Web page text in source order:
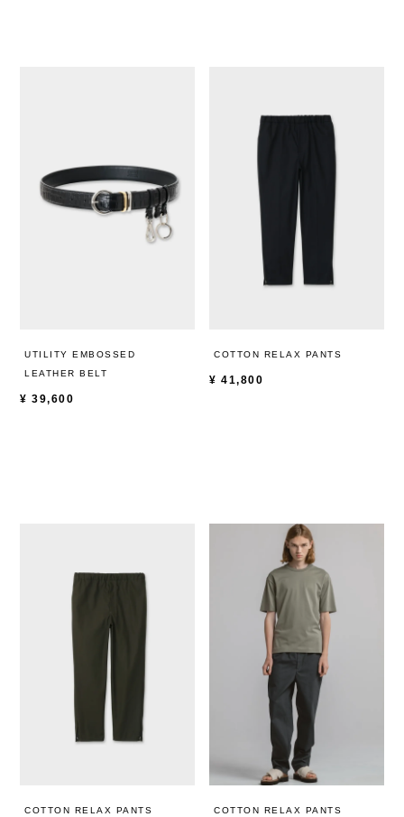
UTILITY EMBOSSED
LEATHER BELT
¥ 39,600
COTTON RELAX PANTS
¥ 41,800
COTTON RELAX PANTS COTTON RELAX PANTS